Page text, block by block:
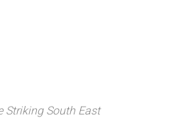
Striking South East